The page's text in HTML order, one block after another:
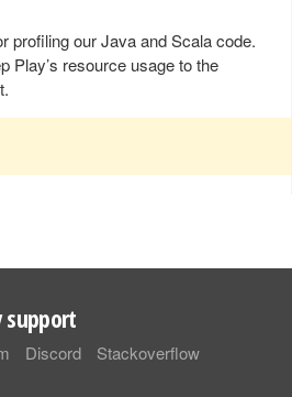
profiling our Java and Scala code.
Play’s resource usage to the
support
Discord Stackoverflow